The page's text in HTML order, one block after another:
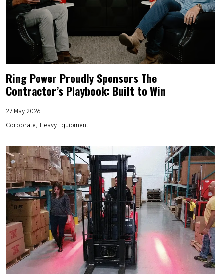
Ring Power Proudly Sponsors The
Contractor’s Playbook: Built to Win
27 May 2026
Corporate
Heavy Equipment